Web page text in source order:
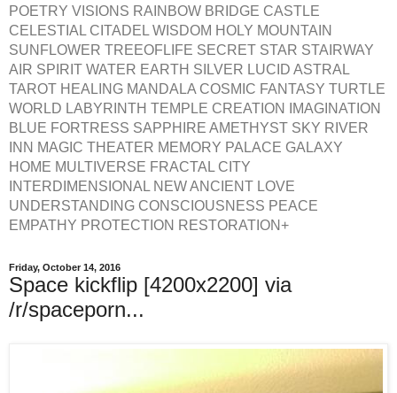
POETRY VISIONS RAINBOW BRIDGE CASTLE
CELESTIAL CITADEL WISDOM HOLY MOUNTAIN
SUNFLOWER TREEOFLIFE SECRET STAR STAIRWAY
AIR SPIRIT WATER EARTH SILVER LUCID ASTRAL
TAROT HEALING MANDALA COSMIC FANTASY TURTLE
WORLD LABYRINTH TEMPLE CREATION IMAGINATION
BLUE FORTRESS SAPPHIRE AMETHYST SKY RIVER
INN MAGIC THEATER MEMORY PALACE GALAXY
HOME MULTIVERSE FRACTAL CITY
INTERDIMENSIONAL NEW ANCIENT LOVE
UNDERSTANDING CONSCIOUSNESS PEACE
EMPATHY PROTECTION RESTORATION+
Friday, October 14, 2016
Space kickflip [4200x2200] via
/r/spaceporn...